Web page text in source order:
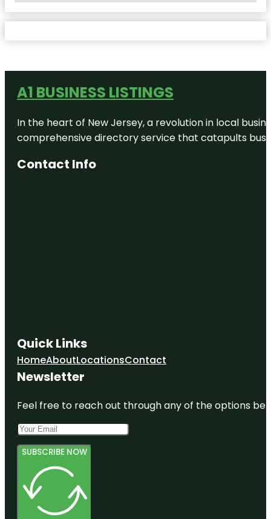
A1 BUSINESS LISTINGS
In the heart of New Jersey, a revolution in local
comprehensive directory service that catapults
Contact Info
Quick Links
HomeAboutLocationsContact
Newsletter
Feel free to reach out through any of the options
SUBSCRIBE NOW